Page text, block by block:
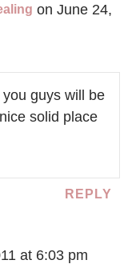
on June 24,
guys will be
solid place
REPLY
at 6:03 pm